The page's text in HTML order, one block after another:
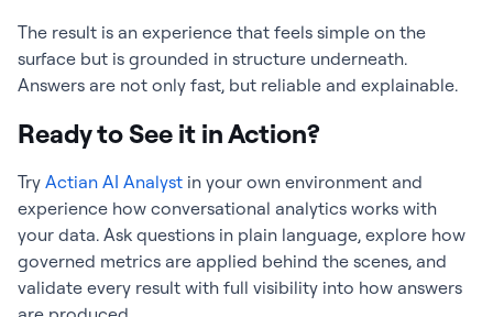
The result is an experience that feels simple on the
surface but is grounded in structure underneath.
Answers are not only fast, but reliable and explainable.
Ready to See it in Action?
Try Actian AI Analyst in your own environment and
experience how conversational analytics works with
your data. Ask questions in plain language, explore how
governed metrics are applied behind the scenes, and
validate every result with full visibility into how answers